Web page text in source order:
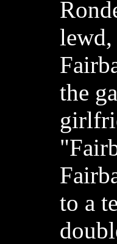
the
to a